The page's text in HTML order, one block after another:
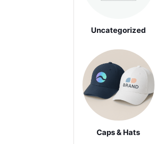
Uncategorized
Caps & Hats